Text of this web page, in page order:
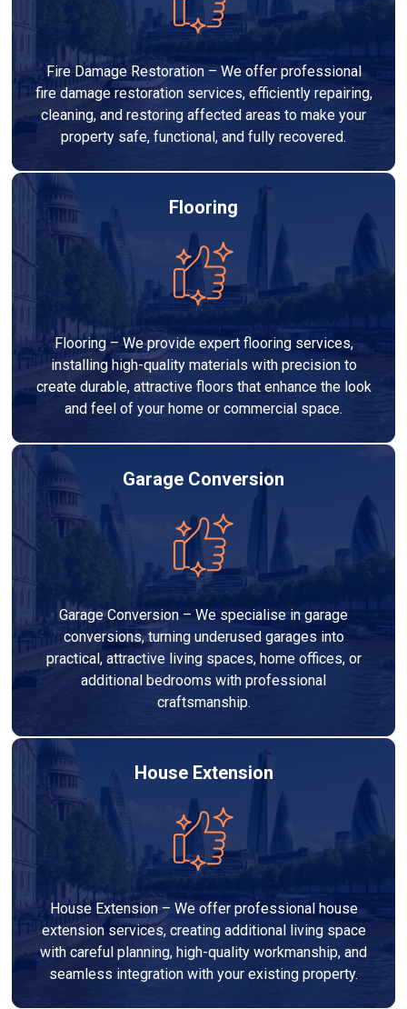
Fire Damage Restoration – We offer professional
fire damage restoration services, efficiently repairing,
cleaning, and restoring affected areas to make your
property safe, functional, and fully recovered.
Flooring
Flooring – We provide expert flooring services,
installing high-quality materials with precision to
create durable, attractive floors that enhance the look
and feel of your home or commercial space.
Garage Conversion
Garage Conversion – We specialise in garage
conversions, turning underused garages into
practical, attractive living spaces, home offices, or
additional bedrooms with professional
craftsmanship.
House Extension
House Extension – We offer professional house
extension services, creating additional living space
with careful planning, high-quality workmanship, and
seamless integration with your existing property.